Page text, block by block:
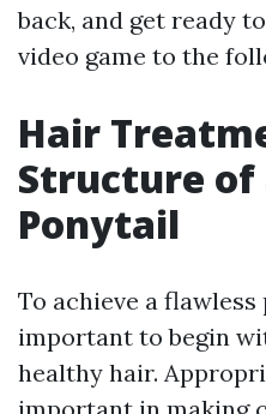
back, and get ready
video game to the
Hair
Structure of
Ponytail
To achieve a
important to begin
healthy hair.